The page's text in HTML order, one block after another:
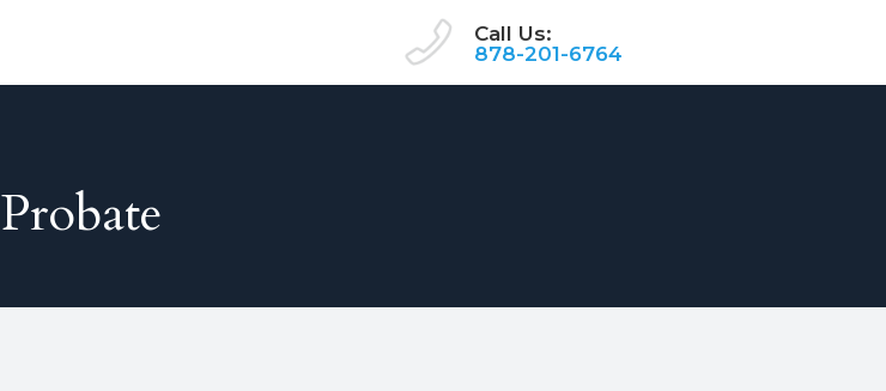
Call Us:
878-201-6764
Probate